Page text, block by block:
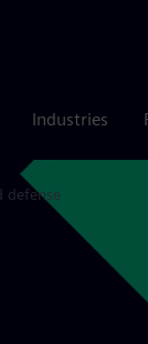
Industries
defense